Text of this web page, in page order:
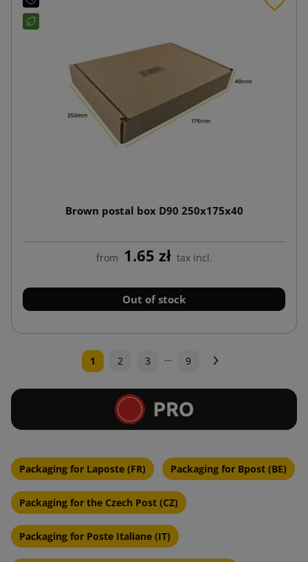
Brown postal box D90 250x175x40
from 1.65 zł tax incl.
Out of stock
1 2 3 … 9
Packaging for Laposte (FR) Packaging for Bpost (BE)
Packaging for the Czech Post (CZ)
Packaging for Poste Italiane (IT)